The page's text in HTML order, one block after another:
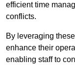
efficient time
conflicts.
By leveraging
enhance their
enabling staff to